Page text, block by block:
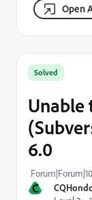
Open
C
Solved
Unable
6.0